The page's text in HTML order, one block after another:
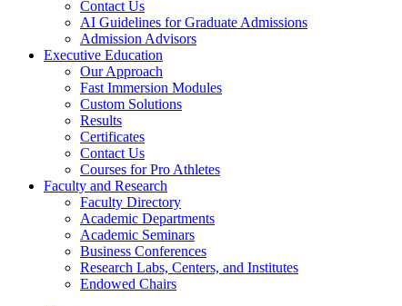
Contact Us
AI Guidelines for Graduate Admissions
Admission Advisors
Executive Education
Our Approach
Fast Immersion Modules
Custom Solutions
Results
Certificates
Contact Us
Courses for Pro Athletes
Faculty and Research
Faculty Directory
Academic Departments
Academic Seminars
Business Conferences
Research Labs, Centers, and Institutes
Endowed Chairs